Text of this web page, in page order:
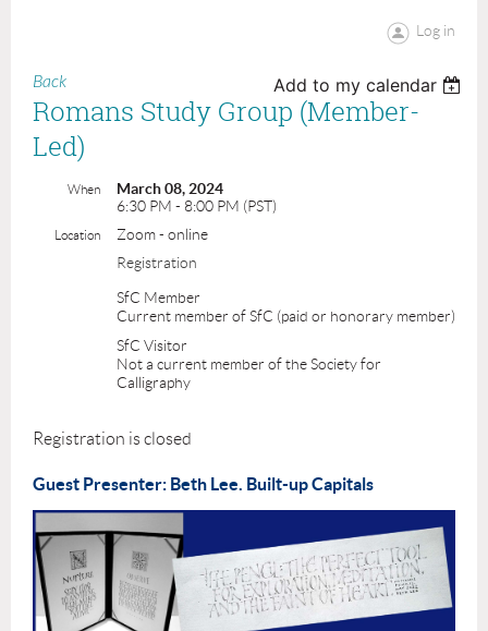
Log in
Back Add to my calendar
Romans Study Group (Member-
Led)
When
March 08, 2024
6:30 PM - 8:00 PM (PST)
Location
Zoom - online
Registration
SfC Member
Current member of SfC (paid or honorary member)
SfC Visitor
Not a current member of the Society for
Calligraphy
Registration is closed
Guest Presenter: Beth Lee. Built-up Capitals